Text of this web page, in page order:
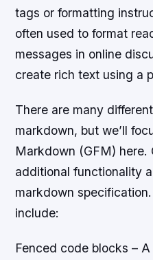
tags or formatting
often used to format
messages in online
create rich text using a
There are many
markdown, but we’ll
Markdown (GFM) here.
additional functionality
markdown
include:
Fenced code blocks –